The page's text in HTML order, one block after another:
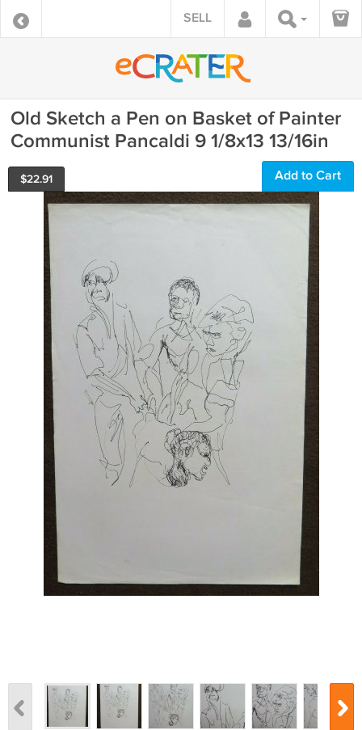
SELL
Old Sketch a Pen on Basket of Painter
Communist Pancaldi 9 1/8x13 13/16in
$22.91 Add to Cart